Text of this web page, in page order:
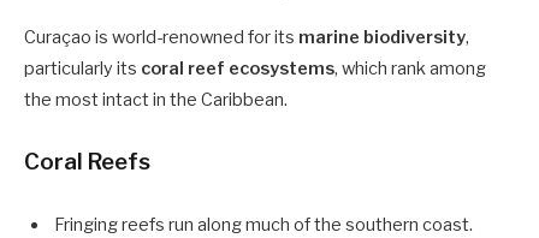
Curaçao is world-renowned for its marine biodiversity,
particularly its coral reef ecosystems, which rank among
the most intact in the Caribbean.
Coral Reefs
Fringing reefs run along much of the southern coast.